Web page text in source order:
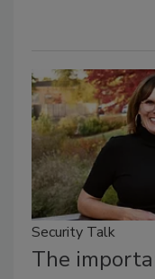
Security Talk
The